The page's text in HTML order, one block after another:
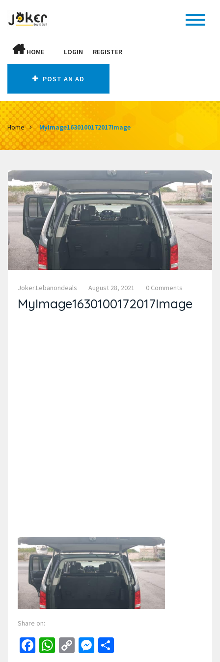
HOME LOGIN REGISTER
POST AN AD
Home MyImage1630100172017Image
Joker.lebanondeals August 28, 2021 0 Comments
MyImage1630100172017Image
Share on:
Facebook
WhatsApp
CopyMessenger